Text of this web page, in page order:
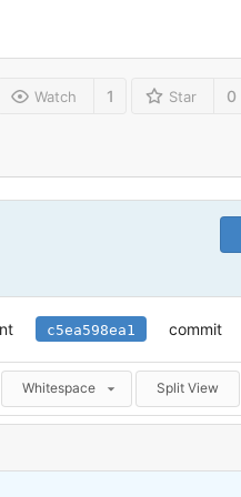
Watch 1 Star 0
c5ea598ea1 commit
Whitespace Split View